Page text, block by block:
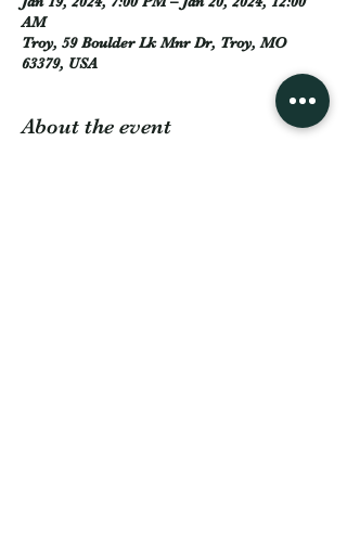
AM
Troy, 59 Boulder Lk Mnr Dr, Troy, MO
63379, USA
About the event